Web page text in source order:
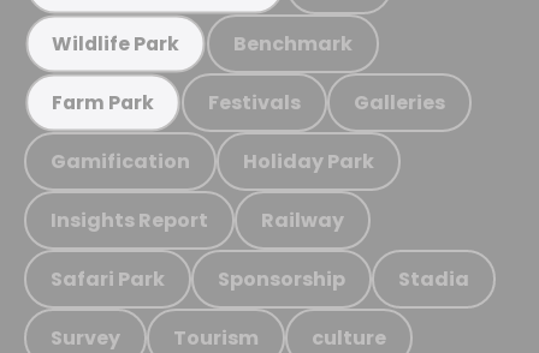
Wildlife Park Benchmark
Farm Park Festivals Galleries
Gamification Holiday Park
Insights Report Railway
Safari Park Sponsorship Stadia
Survey Tourism culture